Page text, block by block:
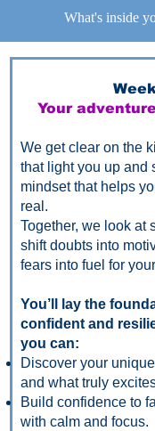
What's inside
Your
We get clear on the
that light you up and
mindset that helps
real.
Together, we look at
shift doubts into
fears into fuel for
You’ll lay the
confident and
you can:
Discover your
and what truly
Build confidence to
with calm and focus.